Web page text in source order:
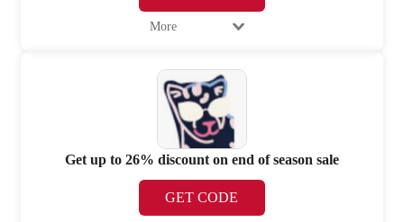
More
Get up to 26% discount on end of season sale
GET CODE